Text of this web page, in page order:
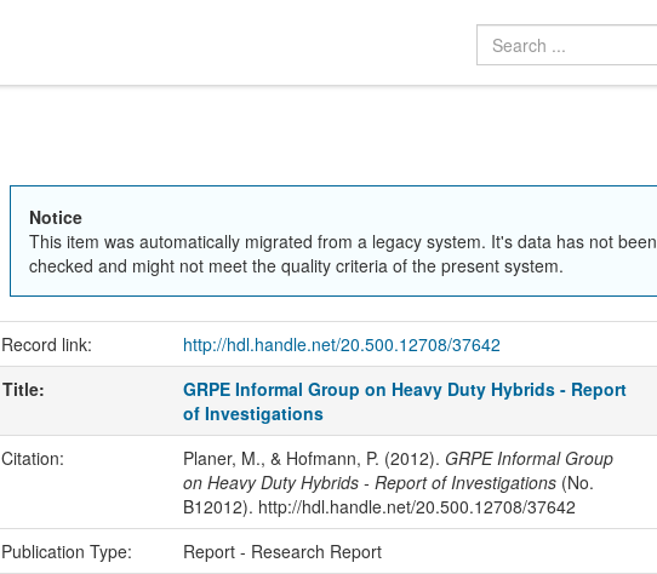
Notice
This item was automatically migrated from a legacy system. It's data has not been
checked and might not meet the quality criteria of the present system.
Record link: http://hdl.handle.net/20.500.12708/37642
Title:
GRPE Informal Group on Heavy Duty Hybrids - Report
of Investigations
Citation: Planer, M., & Hofmann, P. (2012). GRPE Informal Group
on Heavy Duty Hybrids - Report of Investigations(No.
B12012). http://hdl.handle.net/20.500.12708/37642
Publication Type: Report - Research Report